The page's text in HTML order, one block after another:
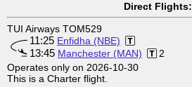
Direct Flights:
TUI Airways TOM529
11:25 Enfidha (NBE)
13:45 Manchester (MAN)
2
Operates only on 2026-10-30
This is a Charter flight.